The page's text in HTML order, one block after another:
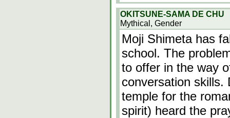
OKITSUNE-SAMA DE CHU
Mythical, Gender
Moji Shimeta has
school. The
to offer in the way
conversation skills.
temple for the
spirit) heard the